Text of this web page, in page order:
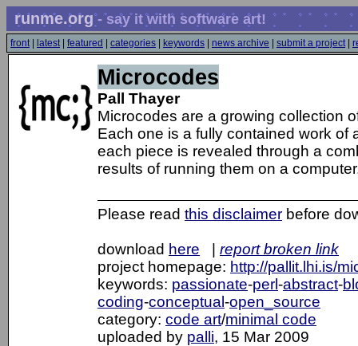
runme.org- say it with software art!
front| latest| featured categories keywords news archive submit a project|
Microcodes
Pall Thayer
Microcodes are a growing collection
Each one is a fully contained work of
each piece is revealed through a
results of running them on a
Please read this disclaimer before
download here
report broken link
project homepage: http://pallit.lhi.is/
keywords: passionate-perl-abstract-
coding-conceptual -open_source
category: code art/minimal code
uploaded by palli, 15 Mar 2009